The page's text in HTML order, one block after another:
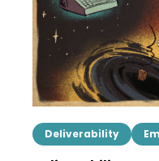
Deliverability